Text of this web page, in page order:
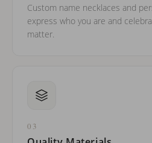
Custom name necklaces and
express who you are and
matter.
03